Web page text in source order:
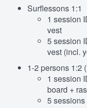
Surflessons 1:1
1 session
vest
5 session
vest (incl.
1-2 persons 1:2
1 session
board +
5